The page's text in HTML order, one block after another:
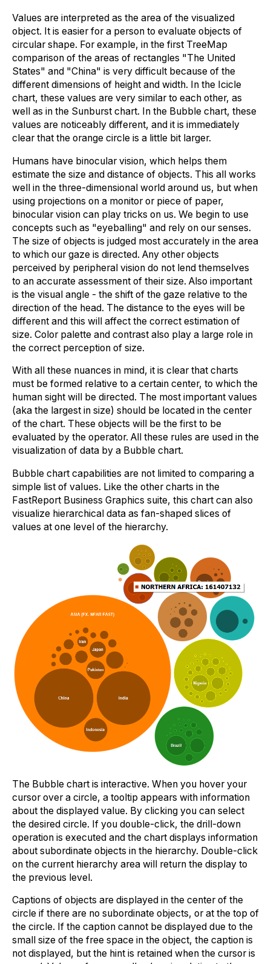
Values are interpreted as the area of the visualized
object. It is easier for a person to evaluate objects of
circular shape. For example, in the first TreeMap
comparison of the areas of rectangles "The United
States" and "China" is very difficult because of the
different dimensions of height and width. In the Icicle
chart, these values are very similar to each other, as
well as in the Sunburst chart. In the Bubble chart, these
values are noticeably different, and it is immediately
clear that the orange circle is a little bit larger.
Humans have binocular vision, which helps them
estimate the size and distance of objects. This all works
well in the three-dimensional world around us, but when
using projections on a monitor or piece of paper,
binocular vision can play tricks on us. We begin to use
concepts such as "eyeballing" and rely on our senses.
The size of objects is judged most accurately in the area
to which our gaze is directed. Any other objects
perceived by peripheral vision do not lend themselves
to an accurate assessment of their size. Also important
is the visual angle - the shift of the gaze relative to the
direction of the head. The distance to the eyes will be
different and this will affect the correct estimation of
size. Color palette and contrast also play a large role in
the correct perception of size.
With all these nuances in mind, it is clear that charts
must be formed relative to a certain center, to which the
human sight will be directed. The most important values
(aka the largest in size) should be located in the center
of the chart. These objects will be the first to be
evaluated by the operator. All these rules are used in the
visualization of data by a Bubble chart.
Bubble chart capabilities are not limited to comparing a
simple list of values. Like the other charts in the
FastReport Business Graphics suite, this chart can also
visualize hierarchical data as fan-shaped slices of
values at one level of the hierarchy.
The Bubble chart is interactive. When you hover your
cursor over a circle, a tooltip appears with information
about the displayed value. By clicking you can select
the desired circle. If you double-click, the drill-down
operation is executed and the chart displays information
about subordinate objects in the hierarchy. Double-click
on the current hierarchy area will return the display to
the previous level.
Captions of objects are displayed in the center of the
circle if there are no subordinate objects, or at the top of
the circle. If the caption cannot be displayed due to the
small size of the free space in the object, the caption is
not displayed, but the hint is retained when the cursor is